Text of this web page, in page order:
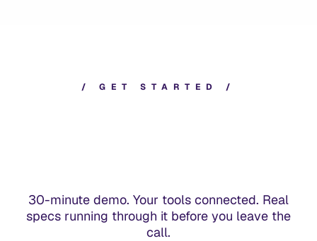
/ G E T S T A R T E D /
30-minute demo. Your tools connected. Real
specs running through it before you leave the
call.